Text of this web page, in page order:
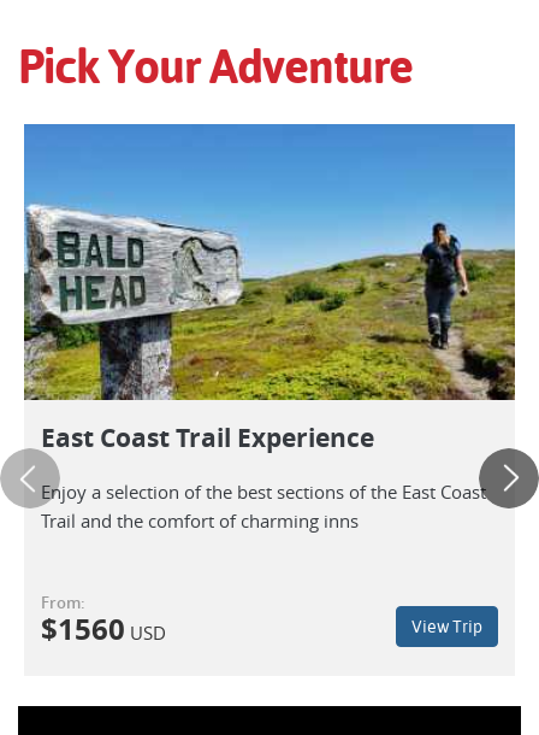
Pick Your Adventure
East Coast Trail Experience
Enjoy a selection of the best sections of the East Coast
Trail and the comfort of charming inns
From:
$1560 USD View Trip